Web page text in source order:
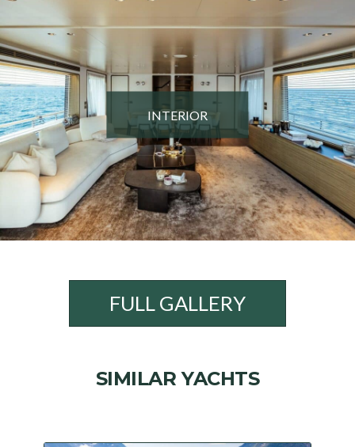
INTERIOR
FULL GALLERY
SIMILAR YACHTS